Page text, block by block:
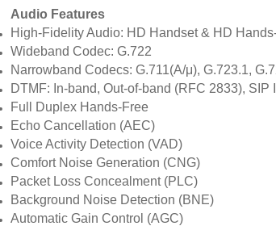
Audio Features
High-Fidelity Audio: HD Handset & HD
Wideband Codec: G.722
Narrowband Codecs: G.711(A/μ), G.723.1,
DTMF: In-band, Out-of-band (RFC 2833),
Full Duplex Hands-Free
Echo Cancellation (AEC)
Voice Activity Detection (VAD)
Comfort Noise Generation (CNG)
Packet Loss Concealment (PLC)
Background Noise Detection (BNE)
Automatic Gain Control (AGC)